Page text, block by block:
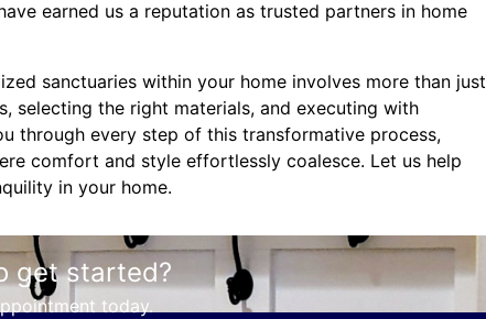
earned us a reputation as trusted partners in home
sanctuaries within your home involves more than just
selecting the right materials, and executing with
through every step of this transformative process,
comfort and style effortlessly coalesce. Let us help
in your home.
get started?
today.